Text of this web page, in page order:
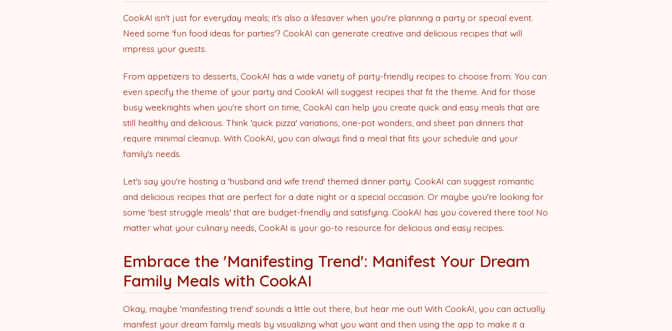
CookAI isn't just for everyday meals; it's also a lifesaver when you're planning a party or special event.
Need some 'fun food ideas for parties'? CookAI can generate creative and delicious recipes that will
impress your guests.
From appetizers to desserts, CookAI has a wide variety of party-friendly recipes to choose from. You can
even specify the theme of your party and CookAI will suggest recipes that fit the theme. And for those
busy weeknights when you're short on time, CookAI can help you create quick and easy meals that are
still healthy and delicious. Think 'quick pizza' variations, one-pot wonders, and sheet pan dinners that
require minimal cleanup. With CookAI, you can always find a meal that fits your schedule and your
family's needs.
Let's say you're hosting a 'husband and wife trend' themed dinner party. CookAI can suggest romantic
and delicious recipes that are perfect for a date night or a special occasion. Or maybe you're looking for
some 'best struggle meals' that are budget-friendly and satisfying. CookAI has you covered there too! No
matter what your culinary needs, CookAI is your go-to resource for delicious and easy recipes.
Embrace the 'Manifesting Trend': Manifest Your Dream
Family Meals with CookAI
Okay, maybe 'manifesting trend' sounds a little out there, but hear me out! With CookAI, you can actually
manifest your dream family meals by visualizing what you want and then using the app to make it a